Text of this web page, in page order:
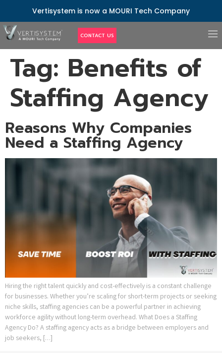
Vertisystem is now a MOURI Tech Company
CONTACT US
Tag: Benefits of
Staffing Agency
Reasons Why Companies
Need a Staffing Agency
Hiring the right talent quickly and cost-effectively is a constant challenge
for businesses. Whether you’re scaling for short-term projects or seeking
niche skills, staffing agencies can be a powerful partner in achieving
workforce agility without long-term overhead. What Does a Staffing
Agency Do? A staffing agency acts as a bridge between employers and
job seekers, […]